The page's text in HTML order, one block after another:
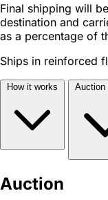
Final shipping will
destination and
as a percentage of
Ships in reinforced
How it works Auction
Auction